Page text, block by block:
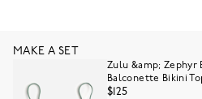
MAKE A SET
Zulu &amp; Zephyr
Balconette Bikini
$125